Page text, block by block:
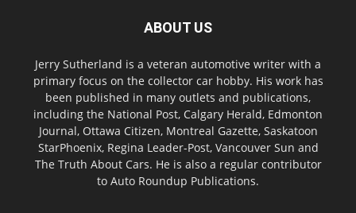
ABOUT US
Jerry Sutherland is a veteran automotive writer with a
primary focus on the collector car hobby. His work has
been published in many outlets and publications,
including the National Post, Calgary Herald, Edmonton
Journal, Ottawa Citizen, Montreal Gazette, Saskatoon
StarPhoenix, Regina Leader-Post, Vancouver Sun and
The Truth About Cars. He is also a regular contributor
to Auto Roundup Publications.